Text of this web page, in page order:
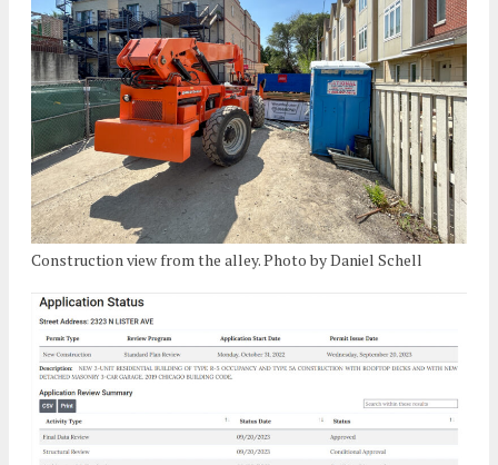
Construction view from the alley. Photo by Daniel Schell